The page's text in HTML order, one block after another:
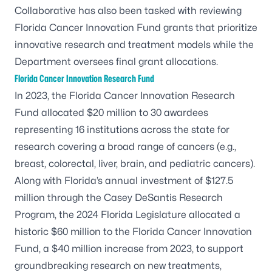
Collaborative has also been tasked with reviewing
Florida Cancer Innovation Fund grants that prioritize
innovative research and treatment models while the
Department oversees final grant allocations.
Florida Cancer Innovation Research Fund
In 2023, the Florida Cancer Innovation Research
Fund allocated $20 million to 30 awardees
representing 16 institutions across the state for
research covering a broad range of cancers (e.g.,
breast, colorectal, liver, brain, and pediatric cancers).
Along with Florida’s annual investment of $127.5
million through the Casey DeSantis Research
Program, the 2024 Florida Legislature allocated a
historic $60 million to the Florida Cancer Innovation
Fund, a $40 million increase from 2023, to support
groundbreaking research on new treatments,